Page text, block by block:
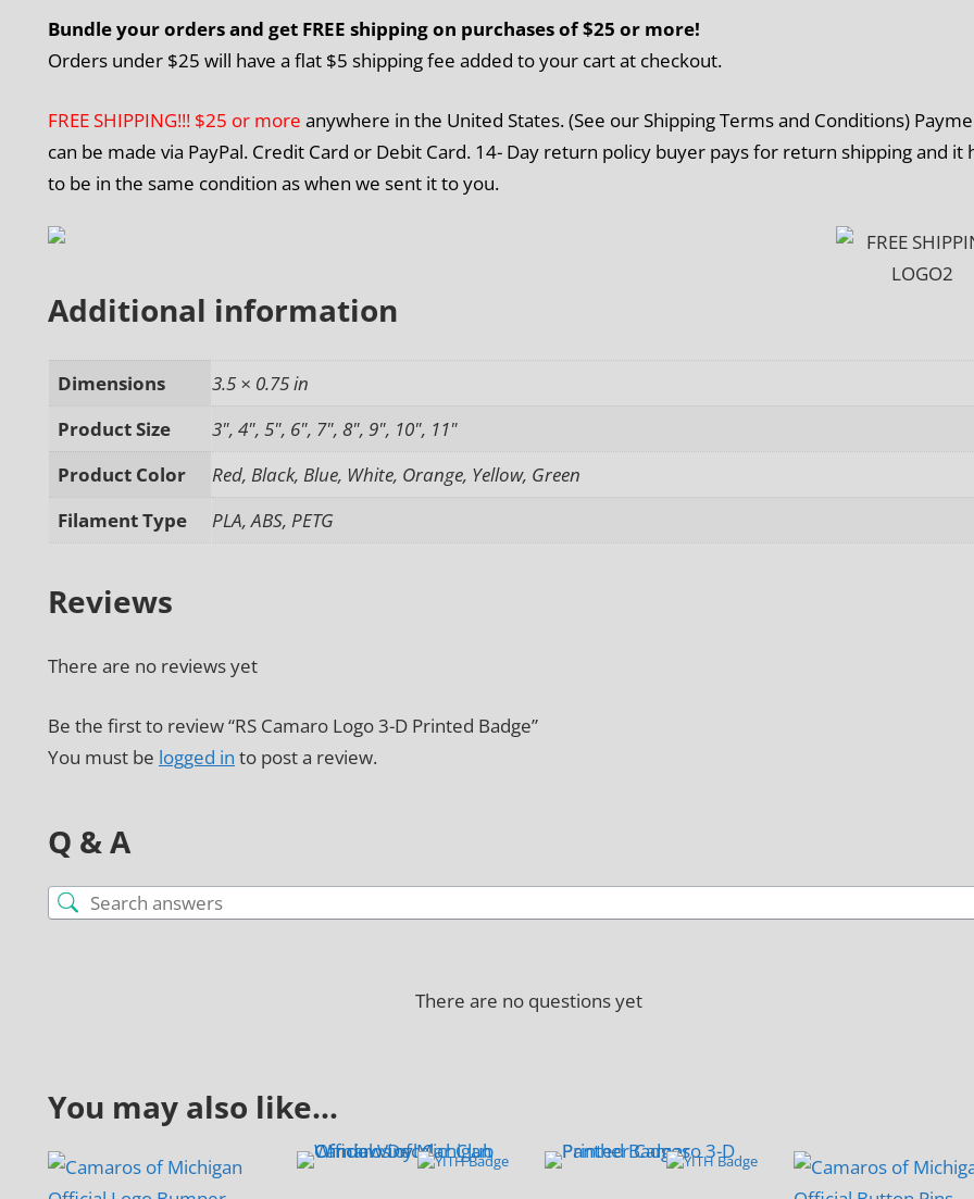
Bundle your orders and get FREE shipping on purchases of $25 or more!
Orders under $25 will have a flat $5 shipping fee added to your cart at checkout.
FREE SHIPPING!!! $25 or more anywhere in the United States. (See our Shipping Terms and Conditions)
can be made via PayPal. Credit Card or Debit Card. 14- Day return policy buyer pays for return shipping and it
to be in the same condition as when we sent it to you.
Additional information
Dimensions
3.5 × 0.75 in
Product Size
3", 4", 5", 6", 7", 8", 9", 10", 11"
Product Color
Red, Black, Blue, White, Orange, Yellow, Green
Filament Type
PLA, ABS, PETG
Reviews
There are no reviews yet
Be the first to review “RS Camaro Logo 3-D Printed Badge”
You must be logged in to post a review.
Q & A
There are no questions yet
You may also like…